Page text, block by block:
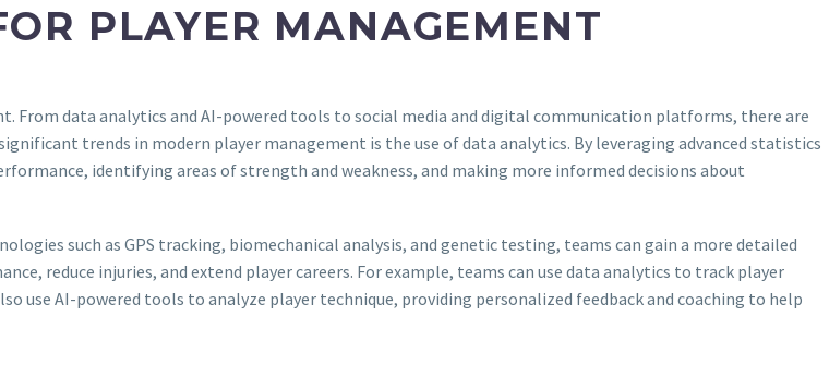
PLAYER MANAGEMENT
From data analytics and AI-powered tools to social media and digital communication platforms, there are
trends in modern player management is the use of data analytics. By leveraging advanced statistics
identifying areas of strength and weakness, and making more informed decisions about
such as GPS tracking, biomechanical analysis, and genetic testing, teams can gain a more detailed
reduce injuries, and extend player careers. For example, teams can use data analytics to track player
use AI-powered tools to analyze player technique, providing personalized feedback and coaching to help